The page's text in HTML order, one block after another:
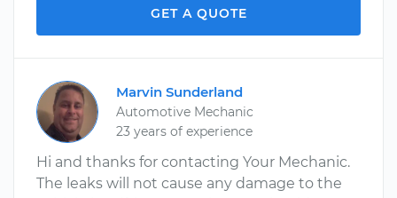
GET A QUOTE
Marvin Sunderland
Automotive Mechanic
23 years of experience
Hi and thanks for contacting Your Mechanic.
The leaks will not cause any damage to the